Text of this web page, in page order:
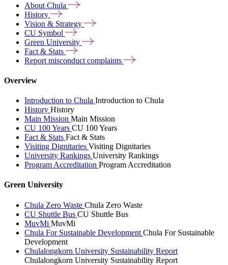
About Chula
History
Vision & Strategy
CU Symbol
Green University
Fact & Stats
Report misconduct complaints
Overview
Introduction to Chula Introduction to Chula
History History
Main Mission Main Mission
CU 100 Years CU 100 Years
Fact & Stats Fact & Stats
Visiting Dignitaries Visiting Dignitaries
University Rankings University Rankings
Program Accreditation Program Accreditation
Green University
Chula Zero Waste Chula Zero Waste
CU Shuttle Bus CU Shuttle Bus
MuvMi MuvMi
Chula For Sustainable Development Chula For Sustainable
Development
Chulalongkorn University Sustainability Report
Chulalongkorn University Sustainability Report